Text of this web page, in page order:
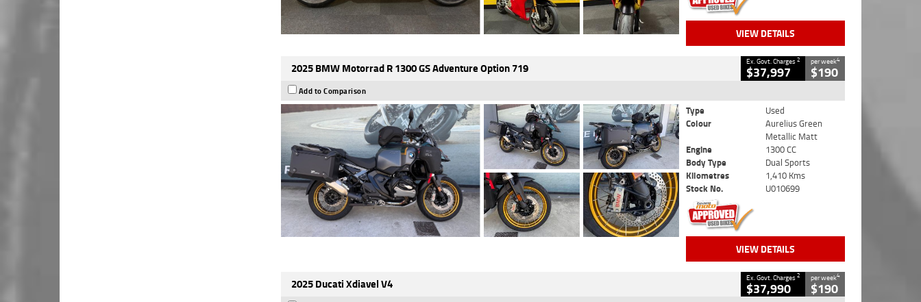
VIEW DETAILS
2025 BMW Motorrad R 1300 GS Adventure Option 719 Ex. Govt. Charges2
$37,997
per week4
$190
Add to Comparison
Type
Used
Colour
Aurelius Green
Metallic Matt
Engine
1300 CC
Body Type
Dual Sports
Kilometres
1,410 Kms
Stock No.
U010699
VIEW DETAILS
2025 Ducati Xdiavel V4 Ex. Govt. Charges2
$37,990
per week4
$190